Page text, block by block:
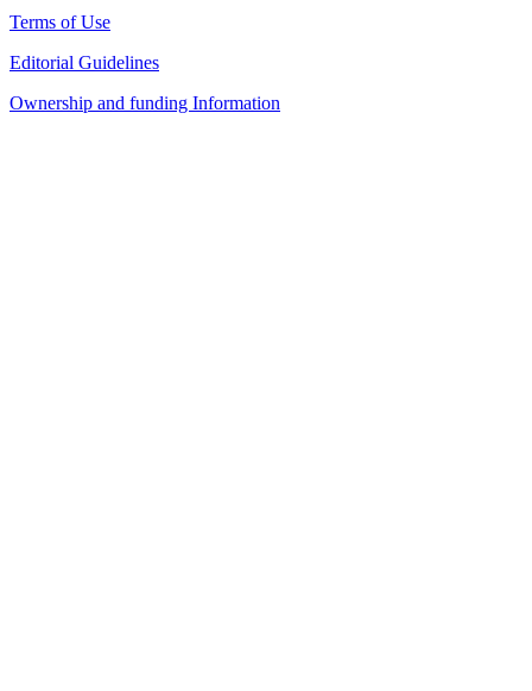
Terms of Use
Editorial Guidelines
Ownership and funding Information